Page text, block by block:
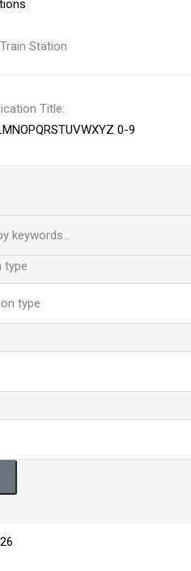
Station
Title:
MNOPQRSTUVWXYZ 0-9
type